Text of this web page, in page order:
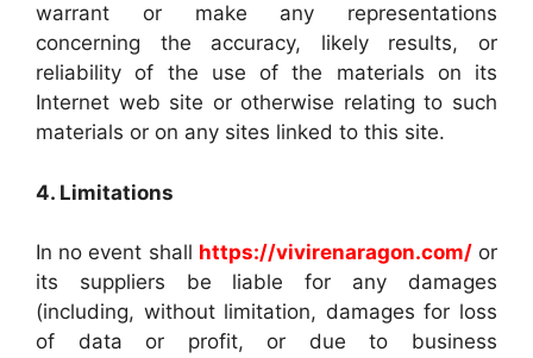
warrant or make any representations
concerning the accuracy, likely results, or
reliability of the use of the materials on its
Internet web site or otherwise relating to such
materials or on any sites linked to this site.
4. Limitations
In no event shall https://vivirenaragon.com/or
its suppliers be liable for any damages
(including, without limitation, damages for loss
of data or profit, or due to business